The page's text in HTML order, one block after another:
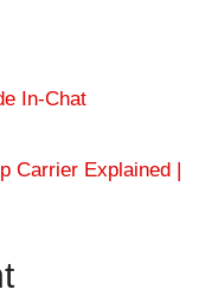
In-Chat
Carrier Explained |